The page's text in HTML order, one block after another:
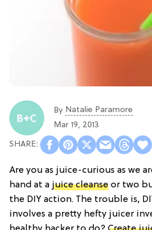
By Natalie Paramore
Mar 19, 2013
Are you as juice-curious as we
hand at a juice cleanse or two
the DIY action. The trouble is,
involves a pretty hefty juicer